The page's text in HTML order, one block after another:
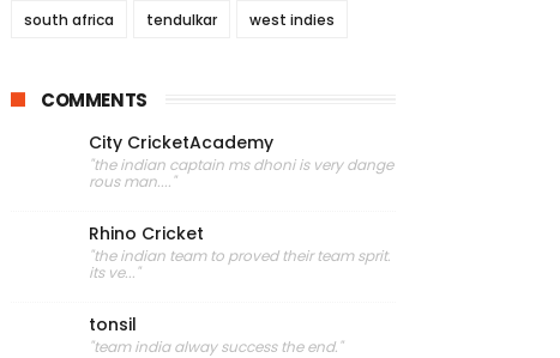
south africa tendulkar west indies
COMMENTS
City CricketAcademy
"the indian captain ms dhoni is very dange
rous man...."
Rhino Cricket
"the indian team to proved their team sprit.
its ve..."
tonsil
"team india alway success the end."